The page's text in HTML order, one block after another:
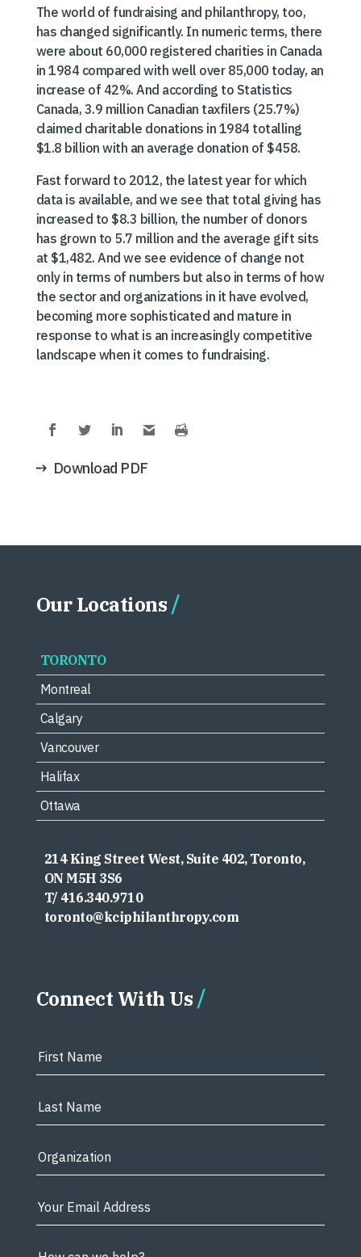
The world of fundraising and philanthropy, too,
has changed significantly. In numeric terms, there
were about 60,000 registered charities in Canada
in 1984 compared with well over 85,000 today, an
increase of 42%. And according to Statistics
Canada, 3.9 million Canadian taxfilers (25.7%)
claimed charitable donations in 1984 totalling
$1.8 billion with an average donation of $458.
Fast forward to 2012, the latest year for which
data is available, and we see that total giving has
increased to $8.3 billion, the number of donors
has grown to 5.7 million and the average gift sits
at $1,482. And we see evidence of change not
only in terms of numbers but also in terms of how
the sector and organizations in it have evolved,
becoming more sophisticated and mature in
response to what is an increasingly competitive
landscape when it comes to fundraising.
Download PDF
Our Locations
TORONTO
Montreal
Calgary
Vancouver
Halifax
Ottawa
214 King Street West, Suite 402, Toronto,
ON M5H 3S6
T/ 416.340.9710
toronto@kciphilanthropy.com
Connect With Us